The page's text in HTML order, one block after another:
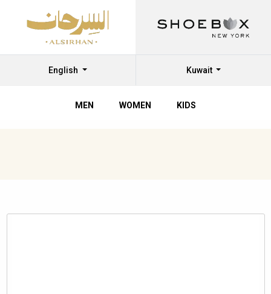
English Kuwait
MEN WOMEN KIDS